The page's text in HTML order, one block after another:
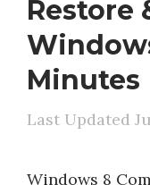
Restore
Minutes
Windows 8